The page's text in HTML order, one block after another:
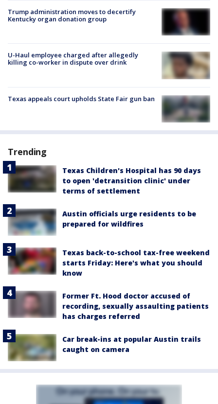
Trump administration moves to decertify
Kentucky organ donation group
U-Haul employee charged after allegedly
killing co-worker in dispute over drink
Texas appeals court upholds State Fair gun ban
Trending
Texas Children's Hospital has 90 days
to open 'detransition clinic' under
terms of settlement
Austin officials urge residents to be
prepared for wildfires
Texas back-to-school tax-free weekend
starts Friday: Here's what you should
know
Former Ft. Hood doctor accused of
recording, sexually assaulting patients
has charges referred
Car break-ins at popular Austin trails
caught on camera